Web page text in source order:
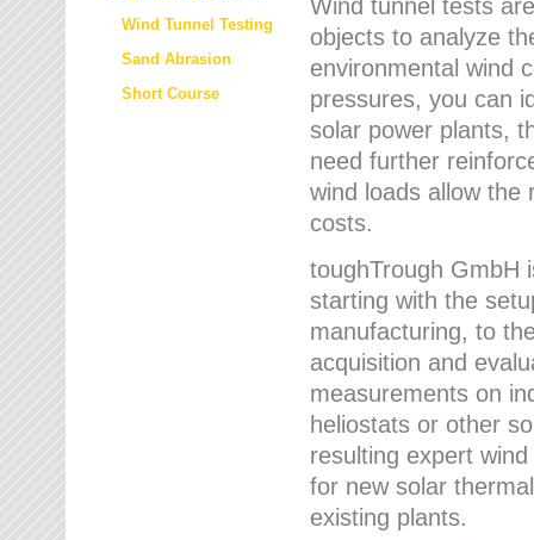
Wind Tunnel Testing
Sand Abrasion
Short Course
Wind tunnel tests
objects to analyze
environmental wind
pressures, you can
solar power plants,
need further
wind loads allow the
costs.
toughTrough GmbH
starting with the
manufacturing, to
acquisition and
measurements on
heliostats or other
resulting expert
for new solar
existing plants.